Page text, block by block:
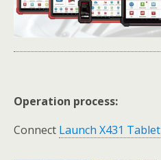
Operation process:
Connect Launch X431 Tablet